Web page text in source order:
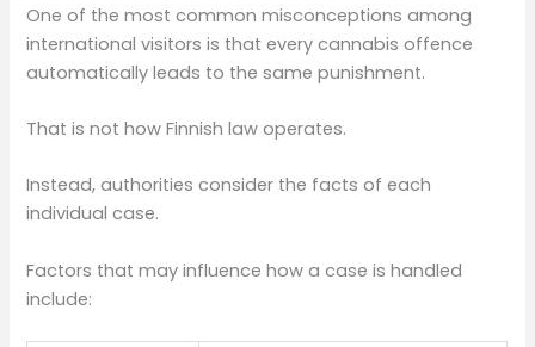
One of the most common misconceptions among
international visitors is that every cannabis offence
automatically leads to the same punishment.
That is not how Finnish law operates.
Instead, authorities consider the facts of each
individual case.
Factors that may influence how a case is handled
include: